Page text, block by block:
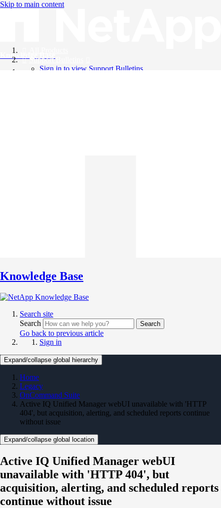
Skip to main content
Knowledge Base
Support Bulletins
Sign in to view Support Bulletins
Knowledge Base
Search site
Search
Search
Go back to previous article
Sign in
Expand/collapse global hierarchy
Home
Legacy
OnCommand Suite
Active IQ Unified Manager webUI unavailable with 'HTTP
404', but acquisition, alerting, and scheduled reports continue
without issue
Expand/collapse global location
Active IQ Unified Manager webUI
unavailable with 'HTTP 404', but
acquisition, alerting, and scheduled reports
continue without issue